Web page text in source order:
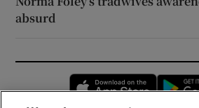
absurd
Opens